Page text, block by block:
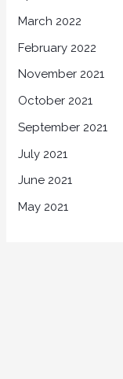
March 2022
February 2022
November 2021
October 2021
September 2021
July 2021
June 2021
May 2021